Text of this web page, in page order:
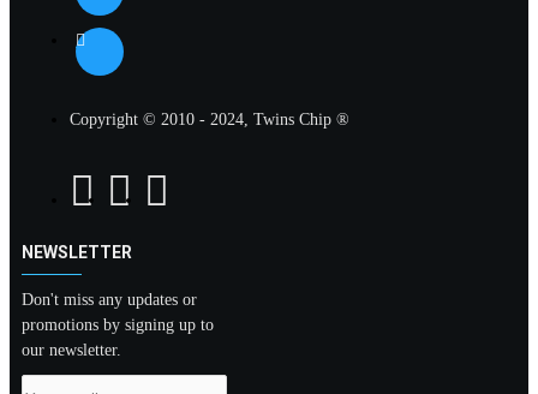
Copyright © 2010 - 2024, Twins Chip ®
NEWSLETTER
Don't miss any updates or
promotions by signing up to
our newsletter.